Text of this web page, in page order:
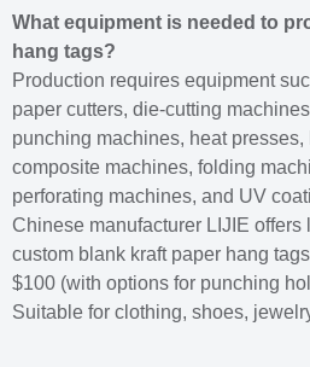
What equipment is needed to
hang tags?
Production requires equipment
paper cutters, die-cutting
punching machines, heat
composite machines, folding
perforating machines, and UV
Chinese manufacturer LIJIE
custom blank kraft paper hang
$100 (with options for punching
Suitable for clothing, shoes,